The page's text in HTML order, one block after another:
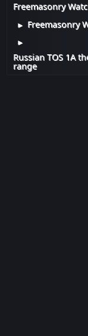
Freemasonry
► Freemasonry
►
Russian TOS 1A
range